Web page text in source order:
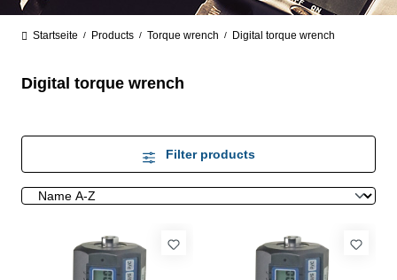
Startseite / Products / Torque wrench / Digital torque wrench
Digital torque wrench
Filter products